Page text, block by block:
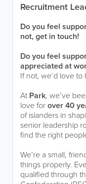
Recruitment
Do you feel
not, get in touch!
Do you feel
appreciated at
If not, we’d love
At Park, we’ve
love forover 40
of islanders in
senior leadership
find the right
We’re a small,
things properly.
qualified through